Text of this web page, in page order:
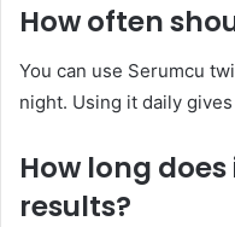
How often
You can use Serumcu
night. Using it daily
How long
results?